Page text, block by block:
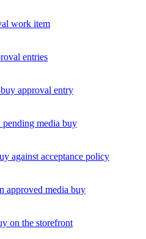
work item
entries
approval entry
media buy
against acceptance policy
approved media buy
on the storefront